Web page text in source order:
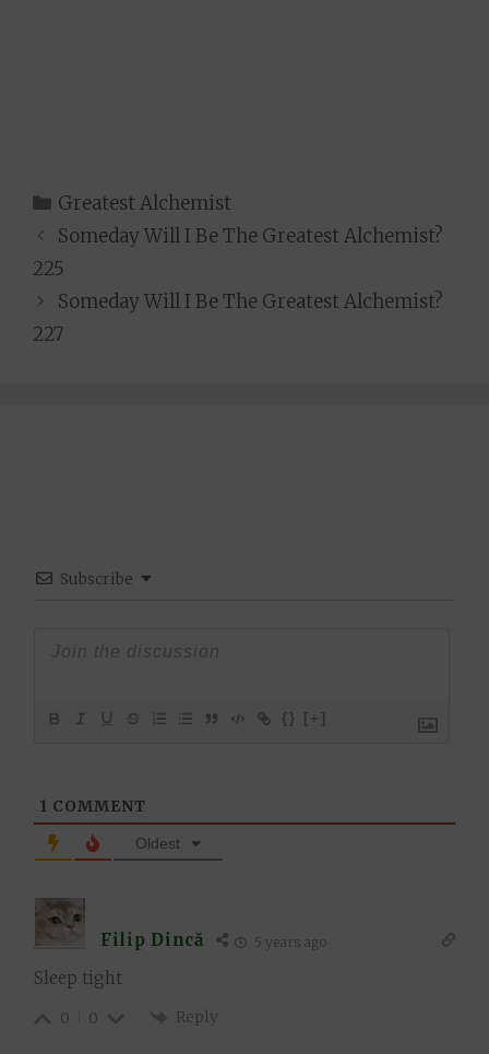
Categories
Greatest Alchemist
Someday Will I Be The Greatest Alchemist?
225
Someday Will I Be The Greatest Alchemist?
227
Subscribe
{} [+]
1 COMMENT
Oldest
Filip Dincă 5 years ago
Sleep tight
0 0 Reply